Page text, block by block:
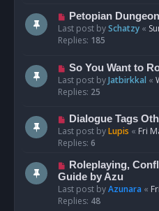
Petopian
Last post bySchatzy «
Replies: 185
So You Want to
Last post byJatbirkkal «
Replies: 25
Dialogue Tags
Last post byLupis « Fri
Replies: 6
Roleplaying,
Guide by Azu
Last post byAzunara «
Replies: 48